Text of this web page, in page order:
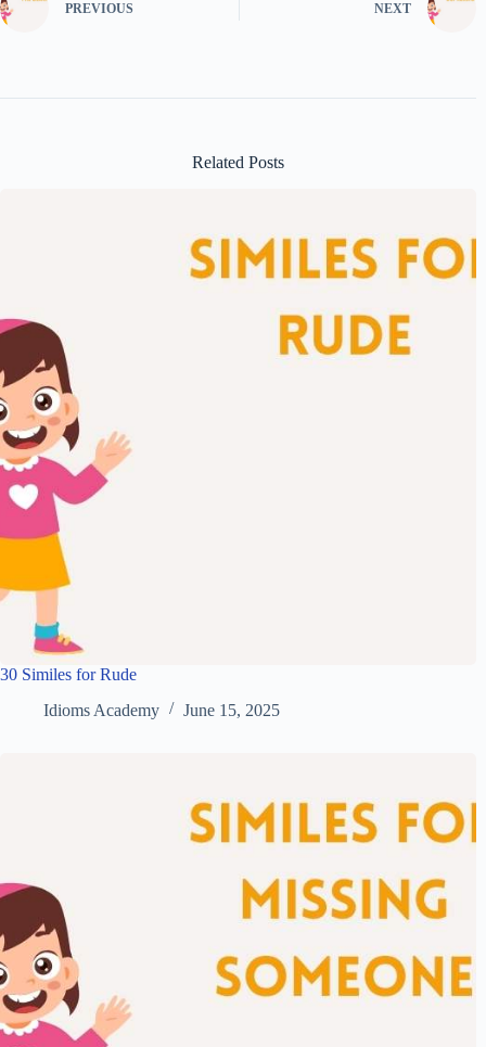
PREVIOUS NEXT
Related Posts
30 Similes for Rude
Idioms Academy
June 15, 2025